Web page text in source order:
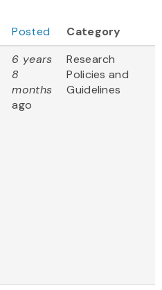
Posted
Category
6 years
8
months
ago
Research
Policies and
Guidelines